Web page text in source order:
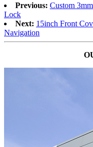
Previous: Custom
Lock
Next: 15inch Front
Navigation